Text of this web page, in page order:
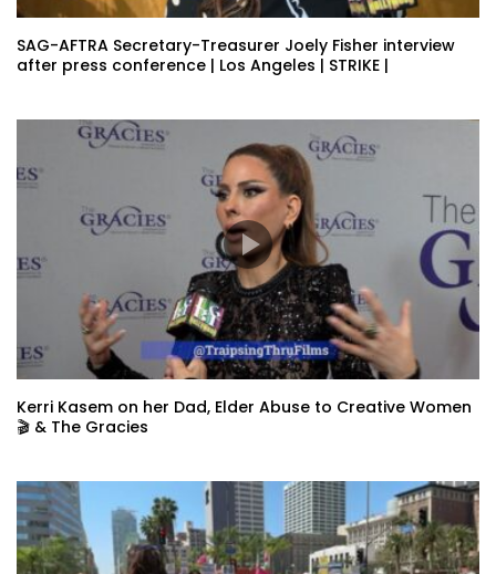
SAG-AFTRA Secretary-Treasurer Joely Fisher interview
after press conference | Los Angeles | STRIKE |
Kerri Kasem on her Dad, Elder Abuse to Creative Women
🎬 & The Gracies